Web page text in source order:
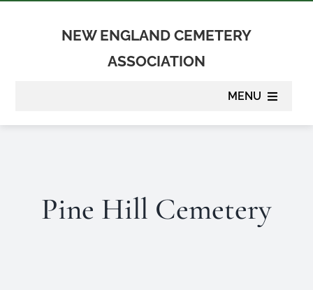
NEW ENGLAND CEMETERY
ASSOCIATION
MENU
SuppliersPine Hill Cemetery